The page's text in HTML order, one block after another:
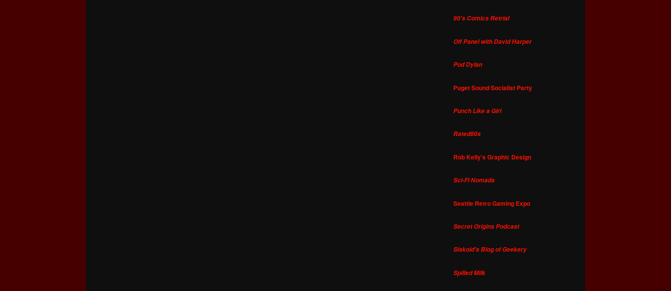
90's Comics Retrial
Off Panel with David Harper
Pod Dylan
Puget Sound Socialist Party
Punch Like a Girl
Rated80s
Rob Kelly's Graphic Design
Sci-Fi Nomads
Seattle Retro Gaming Expo
Secret Origins Podcast
Siskoid's Blog of Geekery
Spilled Milk